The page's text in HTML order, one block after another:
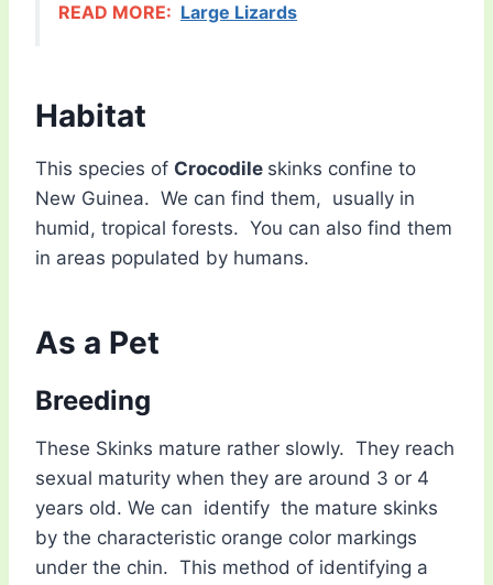
READ MORE: Large Lizards
Habitat
This species of Crocodile skinks confine to
New Guinea. We can find them, usually in
humid, tropical forests. You can also find them
in areas populated by humans.
As a Pet
Breeding
These Skinks mature rather slowly. They reach
sexual maturity when they are around 3 or 4
years old. We can identify the mature skinks
by the characteristic orange color markings
under the chin. This method of identifying a